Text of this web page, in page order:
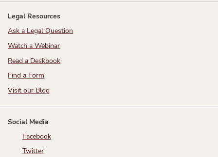
Legal Resources
Ask a Legal Question
Watch a Webinar
Read a Deskbook
Find a Form
Visit our Blog
Social Media
Facebook
Twitter